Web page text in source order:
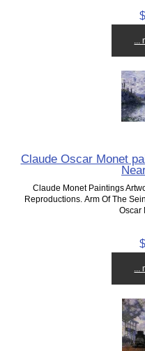
Claude Oscar Monet
Claude Monet Paintings
Reproductions. Arm Of The
Oscar